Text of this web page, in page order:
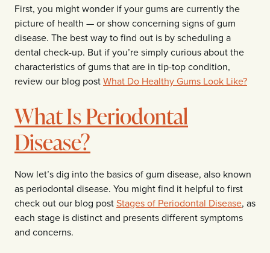
First, you might wonder if your gums are currently the
picture of health — or show concerning signs of gum
disease. The best way to find out is by scheduling a
dental check-up. But if you’re simply curious about the
characteristics of gums that are in tip-top condition,
review our blog postWhat Do Healthy Gums Look Like?
What Is Periodontal
Disease?
Now let’s dig into the basics of gum disease, also known
as periodontal disease. You might find it helpful to first
check out our blog postStages of Periodontal Disease, as
each stage is distinct and presents different symptoms
and concerns.